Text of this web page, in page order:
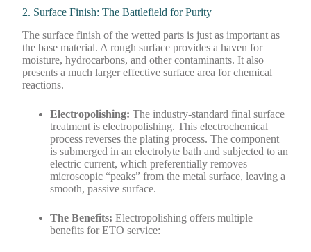
2. Surface Finish: The Battlefield for Purity
The surface finish of the wetted parts is just as important as
the base material. A rough surface provides a haven for
moisture, hydrocarbons, and other contaminants. It also
presents a much larger effective surface area for chemical
reactions.
Electropolishing: The industry-standard final surface
treatment is electropolishing. This electrochemical
process reverses the plating process. The component
is submerged in an electrolyte bath and subjected to an
electric current, which preferentially removes
microscopic “peaks” from the metal surface, leaving a
smooth, passive surface.
The Benefits: Electropolishing offers multiple
benefits for ETO service: